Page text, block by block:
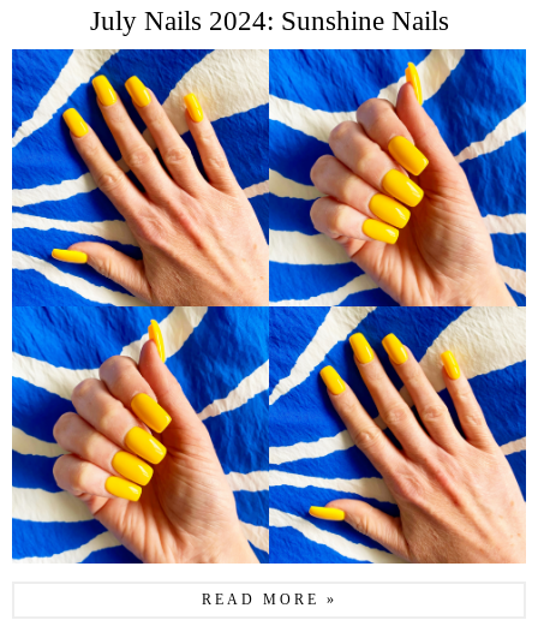
July Nails 2024: Sunshine Nails
READ MORE »